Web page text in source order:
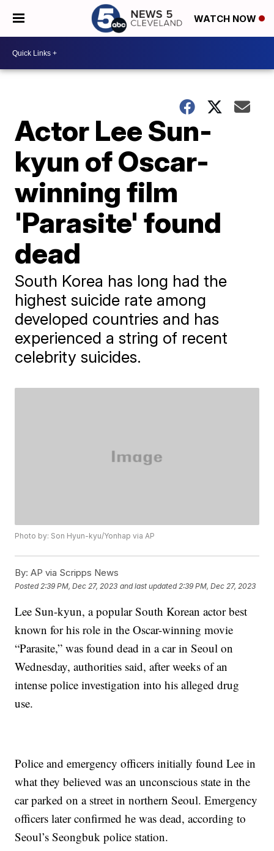
WATCH NOW
Actor Lee Sun-
kyun of Oscar-
winning film
'Parasite' found
dead
South Korea has long had the
highest suicide rate among
developed countries and has
experienced a string of recent
celebrity suicides.
Photo by: Son Hyun-kyu/Yonhap via AP
By: AP via Scripps News
Posted 2:39 PM, Dec 27, 2023 and last updated 2:39 PM, Dec 27, 2023
Lee Sun-kyun, a popular South Korean actor best
known for his role in the Oscar-winning movie
“Parasite,” was found dead in a car in Seoul on
Wednesday, authorities said, after weeks of an
intense police investigation into his alleged drug
use.
Police and emergency officers initially found Lee in
what they believed was an unconscious state in the
car parked on a street in northern Seoul. Emergency
officers later confirmed he was dead, according to
Seoul’s Seongbuk police station.